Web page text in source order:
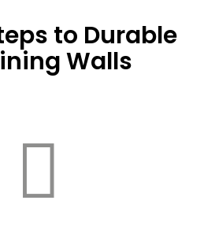
to Durable
Walls
